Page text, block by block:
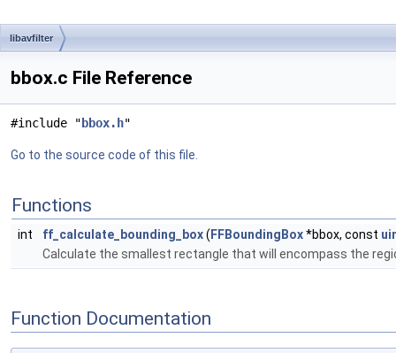
libavfilter
bbox.c File Reference
#include " bbox.h"
Go to the source code of this file.
Functions
int ff_calculate_bounding_box( FFBoundingBox*bbox, const
Calculate the smallest rectangle that will encompass the
Function Documentation